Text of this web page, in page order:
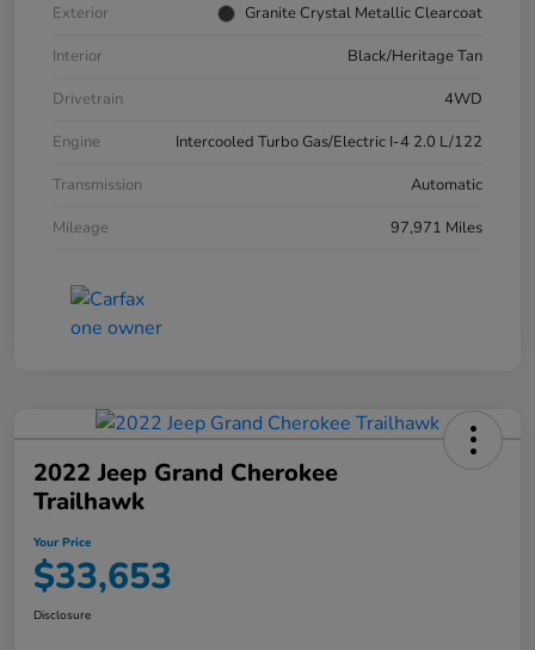
Exterior
Granite Crystal Metallic Clearcoat
Interior
Black/Heritage Tan
Drivetrain
4WD
Engine
Intercooled Turbo Gas/Electric I-4 2.0 L/122
Transmission
Automatic
Mileage
97,971 Miles
2022 Jeep Grand Cherokee
Trailhawk
Your Price
$33,653
Disclosure